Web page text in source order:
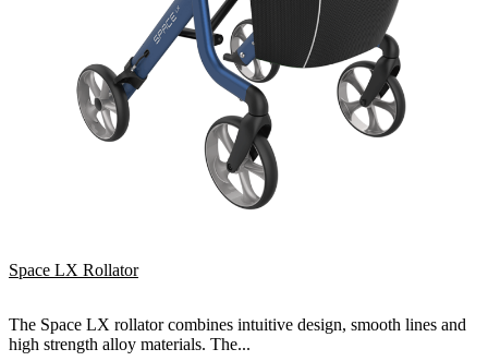
Space LX Rollator
The Space LX rollator combines intuitive design, smooth lines and
high strength alloy materials. The...